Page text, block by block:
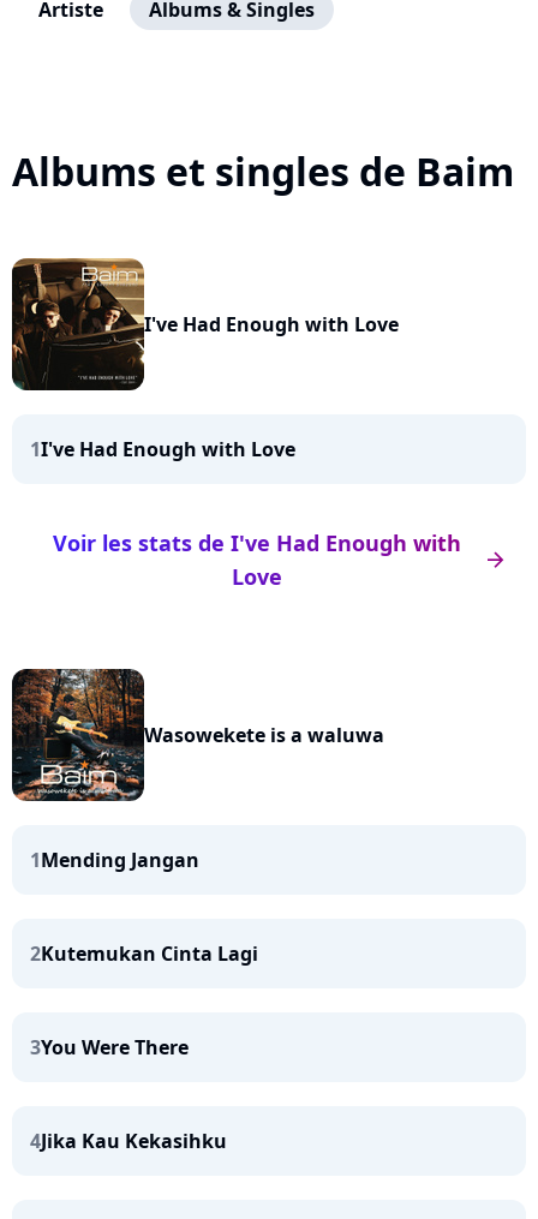
Artiste Albums & Singles
Albums et singles de Baim
I've Had Enough with Love
1I've Had Enough with Love
arrow_right
Voir les stats de I've Had Enough with
Love
Wasowekete is a waluwa
1Mending Jangan
2Kutemukan Cinta Lagi
3You Were There
4Jika Kau Kekasihku